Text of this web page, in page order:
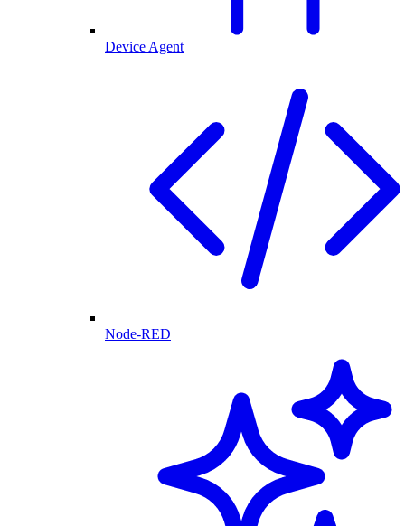
Device Agent
Node-RED